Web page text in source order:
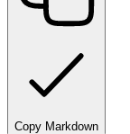
Copy Markdown